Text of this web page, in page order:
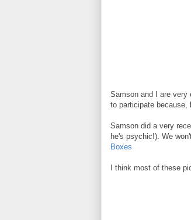
Samson and I are very
to participate because,
Samson did a very
he's psychic!). We
Boxes
I think most of these